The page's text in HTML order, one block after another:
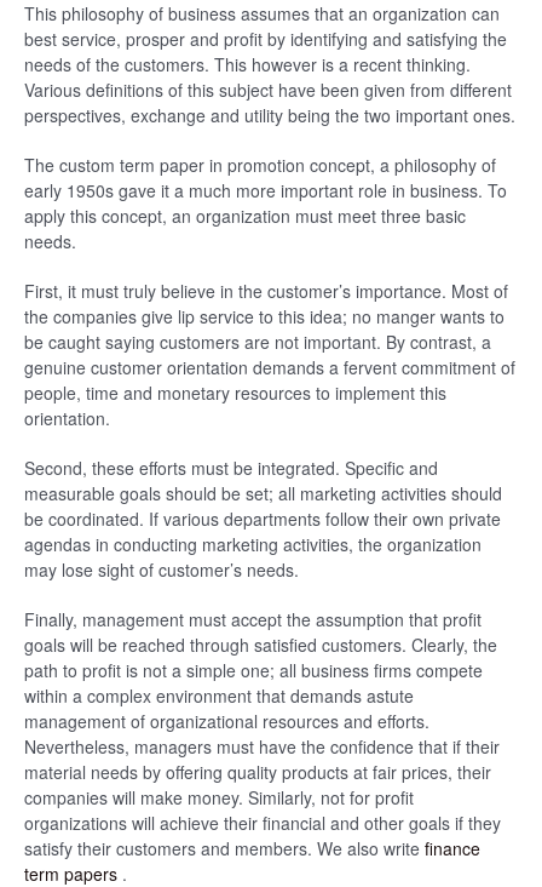
This philosophy of business assumes that an organization can
best service, prosper and profit by identifying and satisfying the
needs of the customers. This however is a recent thinking.
Various definitions of this subject have been given from different
perspectives, exchange and utility being the two important ones.
The custom term paper in promotion concept, a philosophy of
early 1950s gave it a much more important role in business. To
apply this concept, an organization must meet three basic
needs.
First, it must truly believe in the customer’s importance. Most of
the companies give lip service to this idea; no manger wants to
be caught saying customers are not important. By contrast, a
genuine customer orientation demands a fervent commitment of
people, time and monetary resources to implement this
orientation.
Second, these efforts must be integrated. Specific and
measurable goals should be set; all marketing activities should
be coordinated. If various departments follow their own private
agendas in conducting marketing activities, the organization
may lose sight of customer’s needs.
Finally, management must accept the assumption that profit
goals will be reached through satisfied customers. Clearly, the
path to profit is not a simple one; all business firms compete
within a complex environment that demands astute
management of organizational resources and efforts.
Nevertheless, managers must have the confidence that if their
material needs by offering quality products at fair prices, their
companies will make money. Similarly, not for profit
organizations will achieve their financial and other goals if they
satisfy their customers and members. We also write finance
term papers .